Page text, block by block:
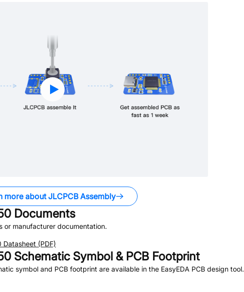
more about JLCPCB Assembly
Documents
or manufacturer documentation.
Datasheet (PDF)
Schematic Symbol & PCB Footprint
symbol and PCB footprint are available in the EasyEDA PCB design tool.